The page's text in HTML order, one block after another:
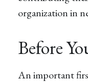
organization in
Before
An important